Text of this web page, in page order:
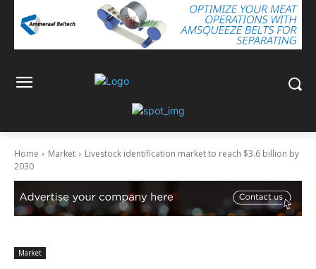
Home Market
Livestock identification market to reach $3.6 billion by
2030
Market